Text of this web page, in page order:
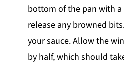
bottom of the pan with
release any browned
your sauce. Allow the
by half, which should